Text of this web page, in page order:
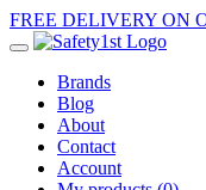
FREE DELIVERY ON
Brands
Blog
About
Contact
Account